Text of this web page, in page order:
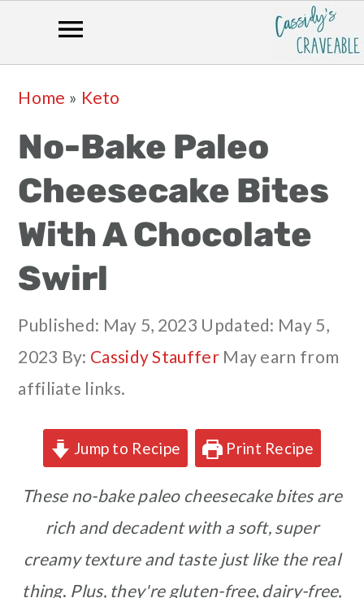
primary
navigation
main
content
primary
sidebar
footer
Home » Keto
No-Bake Paleo
Cheesecake Bites
With A Chocolate
Swirl
Published: May 5, 2023 Updated: May 5,
2023 By: Cassidy StaufferMay earn from
affiliate links.
Jump to Recipe Print Recipe
These no-bake paleo cheesecake bites are
rich and decadent with a soft, super
creamy texture and taste just like the real
thing. Plus, they're gluten-free, dairy-free,